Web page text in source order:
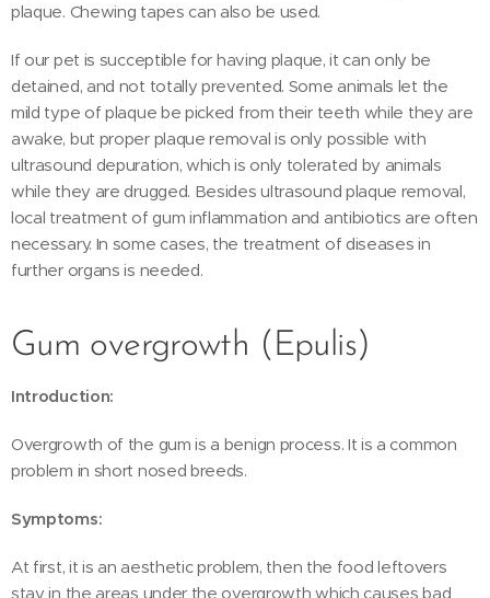
plaque. Chewing tapes can also be used.
If our pet is succeptible for having plaque, it can only be
detained, and not totally prevented. Some animals let the
mild type of plaque be picked from their teeth while they are
awake, but proper plaque removal is only possible with
ultrasound depuration, which is only tolerated by animals
while they are drugged. Besides ultrasound plaque removal,
local treatment of gum inflammation and antibiotics are often
necessary. In some cases, the treatment of diseases in
further organs is needed.
Gum overgrowth (Epulis)
Introduction:
Overgrowth of the gum is a benign process. It is a common
problem in short nosed breeds.
Symptoms:
At first, it is an aesthetic problem, then the food leftovers
stay in the areas under the overgrowth which causes bad